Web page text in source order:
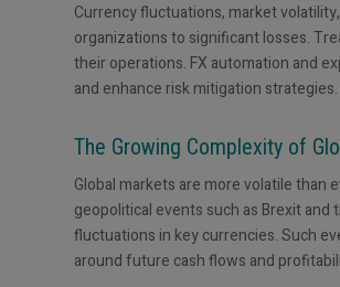
Currency fluctuations, market
organizations to significant losses.
their operations. FX automation and
and enhance risk mitigation strategies.
The Growing Complexity of
Global markets are more volatile
geopolitical events such as Brexit
fluctuations in key currencies. Such
around future cash flows and